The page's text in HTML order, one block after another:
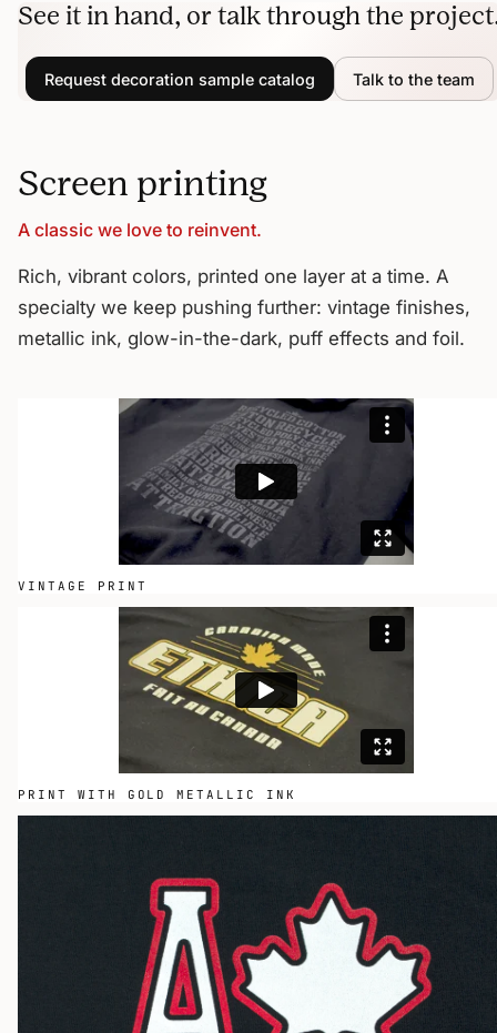
See it in hand, or talk through the
Request decoration sample catalog Talk to the team
Screen printing
A classic we love to reinvent.
Rich, vibrant colors, printed one layer at a time. A
specialty we keep pushing further: vintage finishes,
metallic ink, glow-in-the-dark, puff effects and foil.
VINTAGE PRINT
PRINT WITH GOLD METALLIC INK